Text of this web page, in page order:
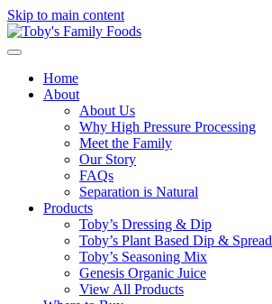
Skip to main content
Home
About
About Us
Why High Pressure Processing
Meet the Family
Our Story
FAQs
Separation is Natural
Products
Toby’s Dressing & Dip
Toby’s Plant Based Dip & Spread
Toby’s Seasoning Mix
Genesis Organic Juice
View All Products